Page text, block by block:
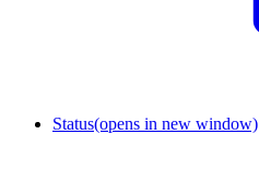
Status(opens in new window)